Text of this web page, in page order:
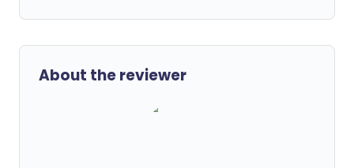
About the reviewer